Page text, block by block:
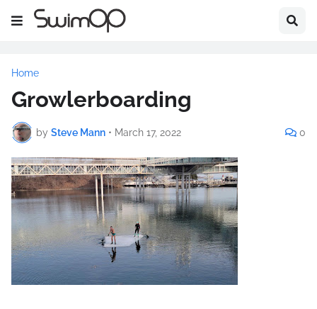
Home
Growlerboarding
by Steve Mann • March 17, 2022 0